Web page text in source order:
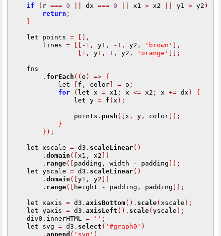
if ( r === 0 dx === 0 x1 > x2 y1 > y2 )
{
return ;
}
    let points
=
[],
        lines
= [[- 1 , y1 , - 1 , y2 , 'brown'
],
1 , y1 , 1 , y2 , 'orange' ]];
    fns
. forEach (( o ) => {
            let
f , color = o ;
for
( let x = x1 ; x <= x2 ; x += dx )
{
                let y
= f (x );
                points
. push ([x , y , color ]);
}
} );
    let xscale
= d3 . scaleLinear()
.domain ([x1 , x2 ])
. range([ padding , width - padding ]);
    let yscale
= d3 . scaleLinear()
.domain ([y1 , y2 ])
. range([ height - padding , padding ]);
    let xaxis
= d3 .axisBottom(). scale(xscale );
    let yaxis
= d3 .axisLeft (). scale(yscale );
    div0
. innerHTML = '' ;
    let svg
= d3 . select ( '#graph0' )
.append ( 'svg' )